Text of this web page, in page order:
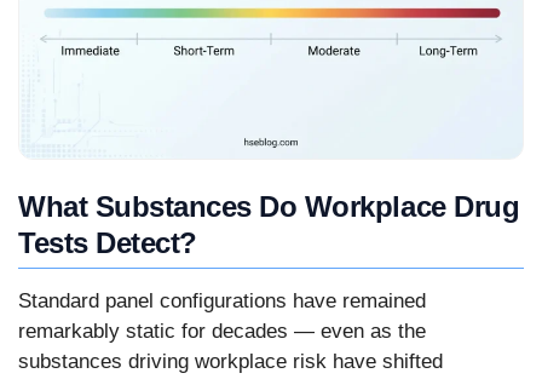
What Substances Do Workplace Drug
Tests Detect?
Standard panel configurations have remained
remarkably static for decades — even as the
substances driving workplace risk have shifted